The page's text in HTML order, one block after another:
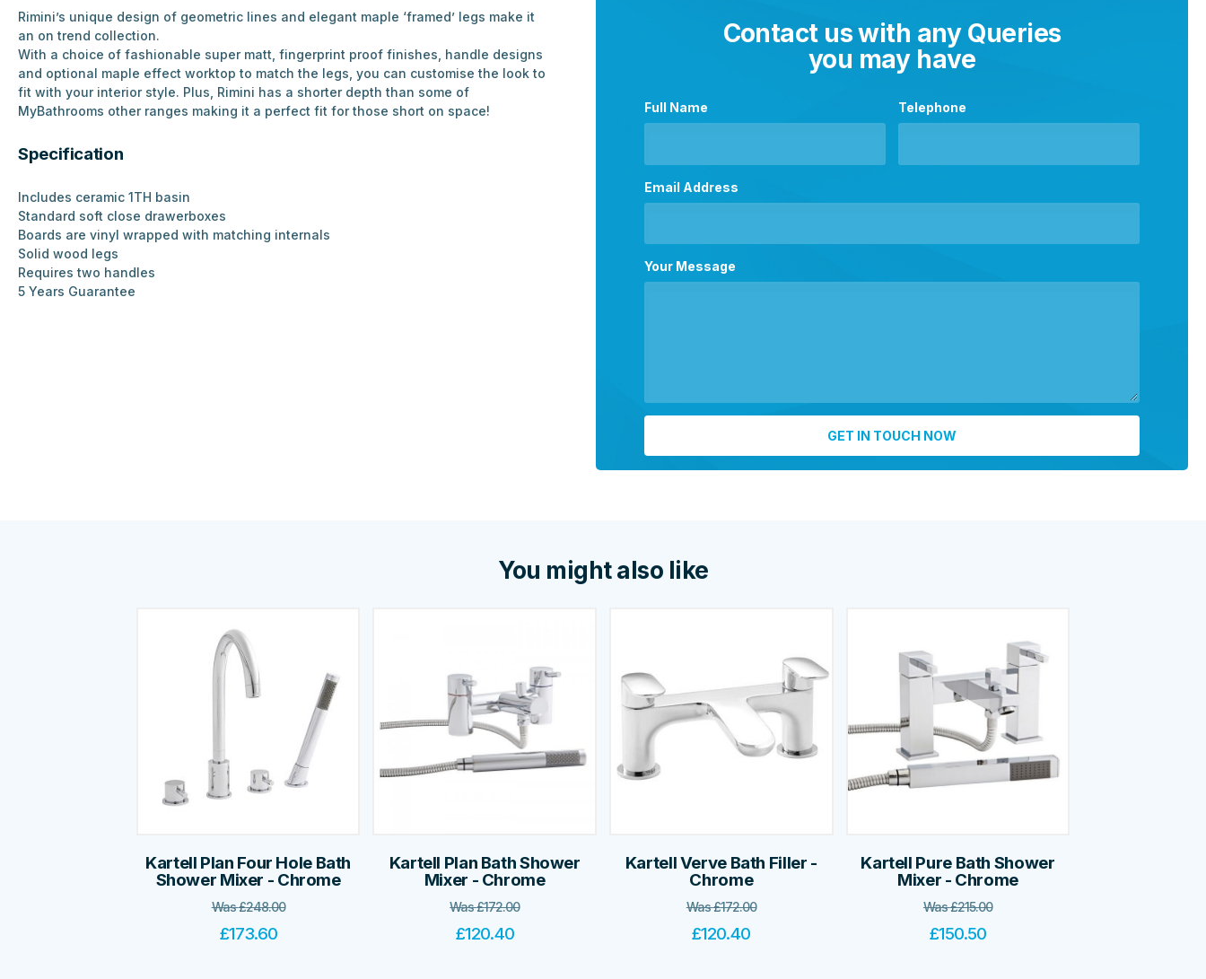
Rimini’s unique design of geometric lines and elegant maple ‘framed’ legs make it
an on trend collection.
With a choice of fashionable super matt, fingerprint proof finishes, handle designs
and optional maple effect worktop to match the legs, you can customise the look to
fit with your interior style. Plus, Rimini has a shorter depth than some of
MyBathrooms other ranges making it a perfect fit for those short on space!
Specification
Includes ceramic 1TH basin
Standard soft close drawerboxes
Boards are vinyl wrapped with matching internals
Solid wood legs
Requires two handles
5 Years Guarantee
Contact us with any Queries
you may have
Full Name Telephone
Email Address
Your Message
You might also like
Kartell Plan Four Hole Bath
Shower Mixer - Chrome
Was£248.00
£173.60
Kartell Plan Bath Shower
Mixer - Chrome
Was£172.00
£120.40
Kartell Verve Bath Filler -
Chrome
Was£172.00
£120.40
Kartell Pure Bath Shower
Mixer - Chrome
Was£215.00
£150.50